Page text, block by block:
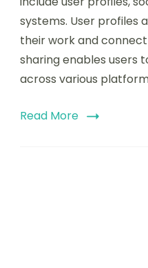
poetry
apps
poets
and
writers
systems. User profiles
their work and
sharing enables users
across various
Read More